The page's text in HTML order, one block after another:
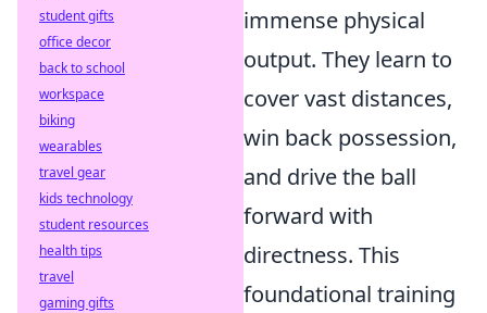
immense physical
output. They learn to
cover vast distances,
win back possession,
and drive the ball
forward with
directness. This
foundational training
student gifts
office decor
back to school
workspace
biking
wearables
travel gear
kids technology
student resources
health tips
travel
gaming gifts